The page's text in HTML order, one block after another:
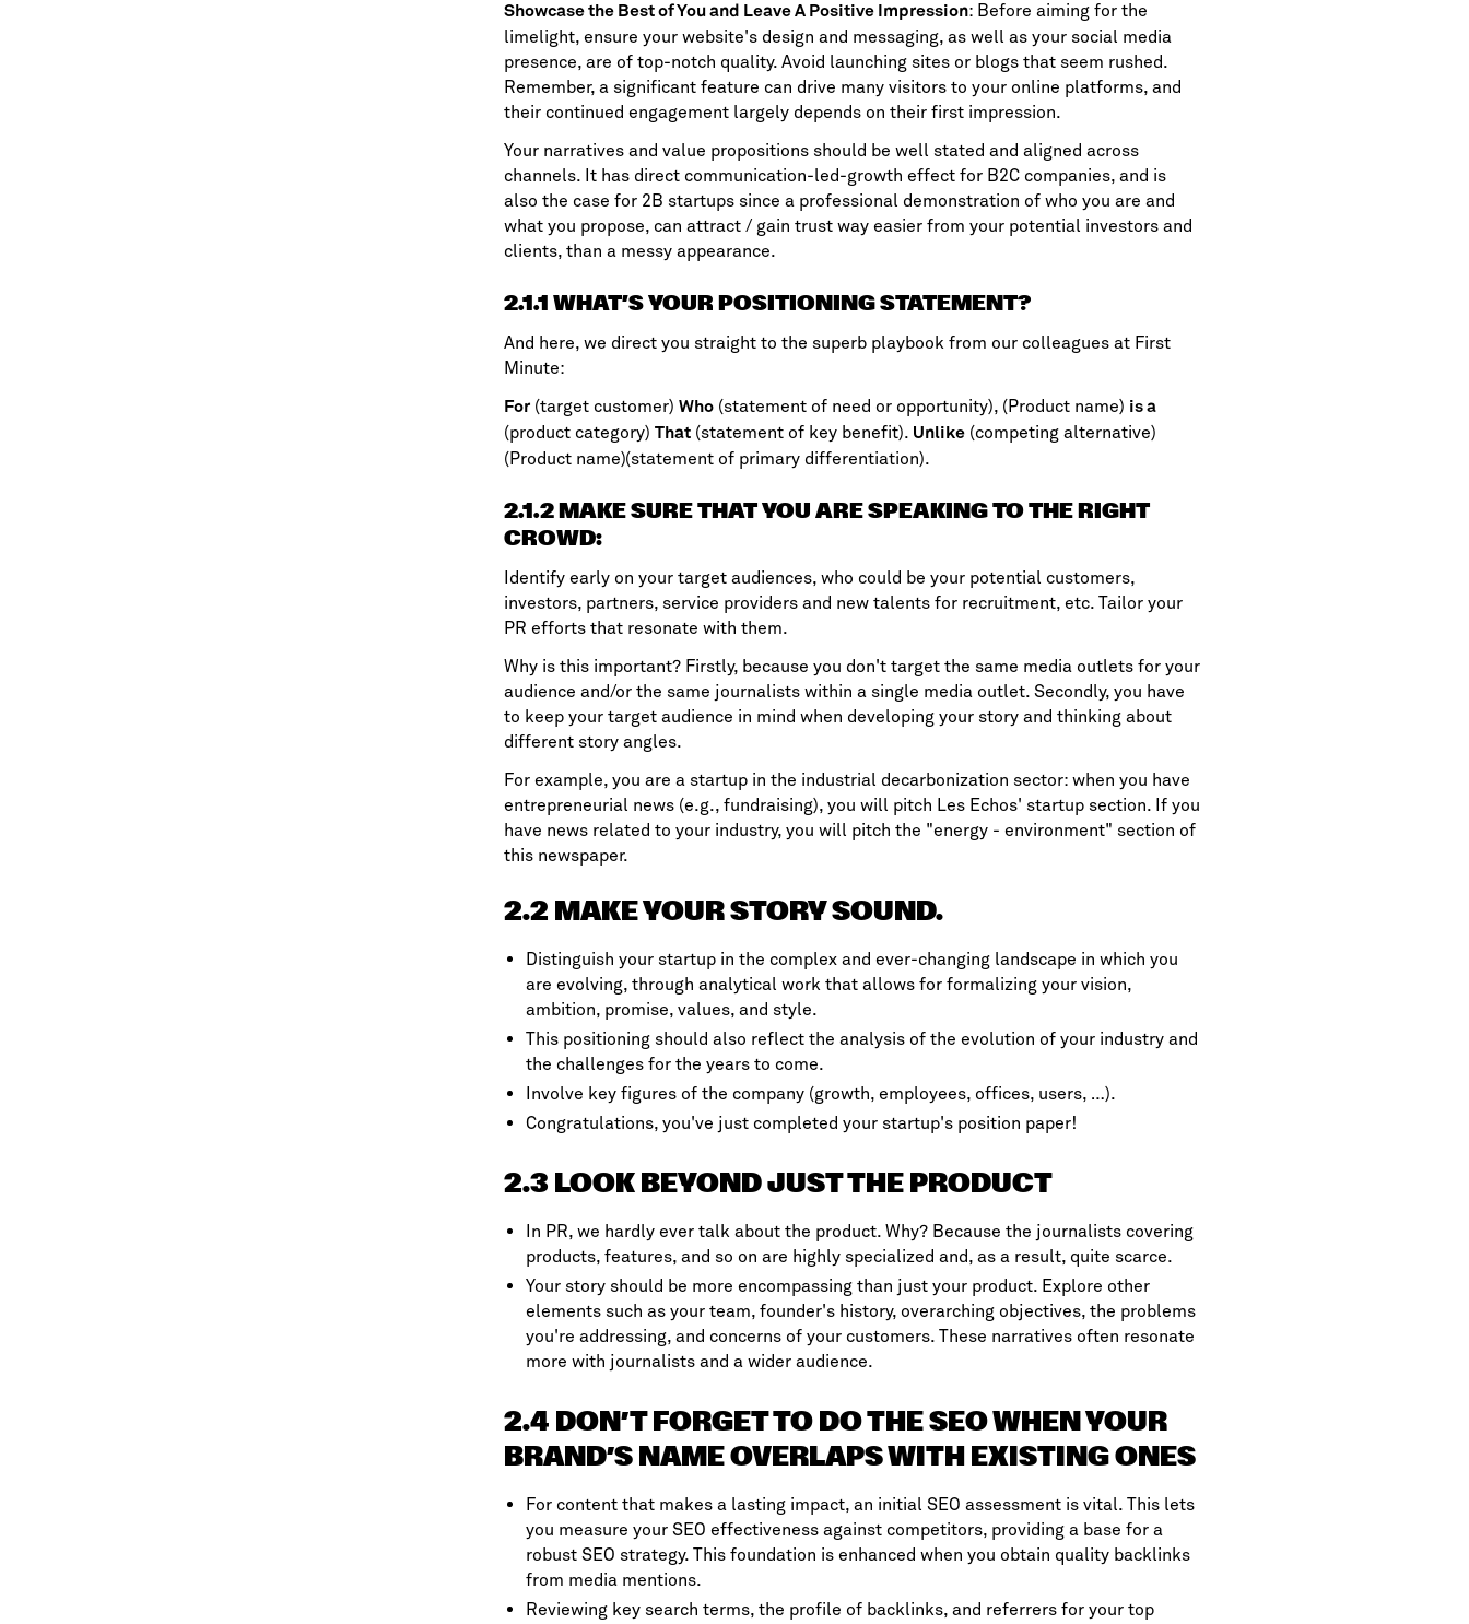
Showcase the Best of You and Leave A Positive Impression: Before aiming for the
limelight, ensure your website's design and messaging, as well as your social media
presence, are of top-notch quality. Avoid launching sites or blogs that seem rushed.
Remember, a significant feature can drive many visitors to your online platforms, and
their continued engagement largely depends on their first impression.
Your narratives and value propositions should be well stated and aligned across
channels. It has direct communication-led-growth effect for B2C companies, and is
also the case for 2B startups since a professional demonstration of who you are and
what you propose, can attract / gain trust way easier from your potential investors and
clients, than a messy appearance.
2.1.1 WHAT’S YOUR POSITIONING STATEMENT?
And here, we direct you straight to the superb playbook from our colleagues at First
Minute:
For(target customer) Who(statement of need or opportunity), (Product name) is a
(product category) That(statement of key benefit). Unlike(competing alternative)
(Product name)(statement of primary differentiation).
2.1.2 MAKE SURE THAT YOU ARE SPEAKING TO THE RIGHT
CROWD:
Identify early on your target audiences, who could be your potential customers,
investors, partners, service providers and new talents for recruitment, etc. Tailor your
PR efforts that resonate with them.
Why is this important? Firstly, because you don't target the same media outlets for your
audience and/or the same journalists within a single media outlet. Secondly, you have
to keep your target audience in mind when developing your story and thinking about
different story angles.
For example, you are a startup in the industrial decarbonization sector: when you have
entrepreneurial news (e.g., fundraising), you will pitch Les Echos' startup section. If you
have news related to your industry, you will pitch the "energy - environment" section of
this newspaper.
2.2 MAKE YOUR STORY SOUND.
Distinguish your startup in the complex and ever-changing landscape in which you
are evolving, through analytical work that allows for formalizing your vision,
ambition, promise, values, and style.
This positioning should also reflect the analysis of the evolution of your industry and
the challenges for the years to come.
Involve key figures of the company (growth, employees, offices, users, …).
Congratulations, you've just completed your startup's position paper!
2.3 LOOK BEYOND JUST THE PRODUCT
In PR, we hardly ever talk about the product. Why? Because the journalists covering
products, features, and so on are highly specialized and, as a result, quite scarce.
Your story should be more encompassing than just your product. Explore other
elements such as your team, founder's history, overarching objectives, the problems
you're addressing, and concerns of your customers. These narratives often resonate
more with journalists and a wider audience.
2.4 DON’T FORGET TO DO THE SEO WHEN YOUR
BRAND’S NAME OVERLAPS WITH EXISTING ONES
For content that makes a lasting impact, an initial SEO assessment is vital. This lets
you measure your SEO effectiveness against competitors, providing a base for a
robust SEO strategy. This foundation is enhanced when you obtain quality backlinks
from media mentions.
Reviewing key search terms, the profile of backlinks, and referrers for your top